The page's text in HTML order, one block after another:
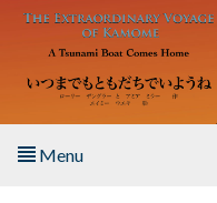
Skip to main content
Menu